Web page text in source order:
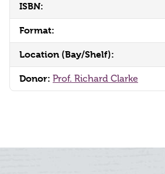
ISBN:
Format:
Location (Bay/Shelf):
Donor: Prof. Richard Clarke